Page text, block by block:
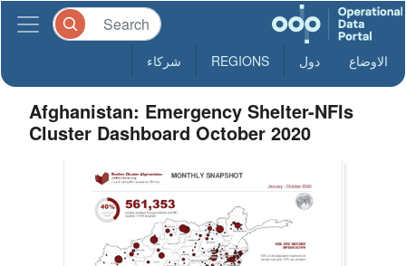
الاوضاع دول REGIONS شركاء
Afghanistan: Emergency Shelter-NFIs
Cluster Dashboard October 2020